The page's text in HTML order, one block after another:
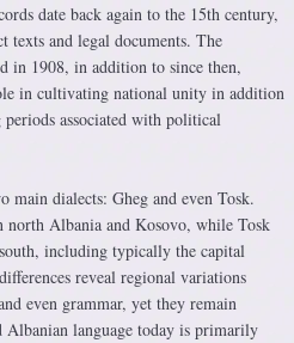
date back again to the 15th century,
and legal documents. The
in 1908, in addition to since then,
in cultivating national unity in addition
associated with political
dialects: Gheg and even Tosk.
north Albania and Kosovo, while Tosk
including typically the capital
reveal regional variations
even grammar, yet they remain
language today is primarily